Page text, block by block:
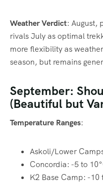
Weather Verdict: August,
rivals July as optimal
more flexibility as
season, but remains
September:
(Beautiful but
Temperature Ranges:
Askoli/Lower
Concordia: -5 to
K2 Base Camp: -